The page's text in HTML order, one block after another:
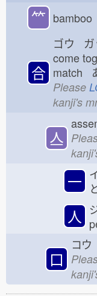
⺮ bamboo
合
ゴウ
come
match
Please
kanji's
亼
一
人
口
コ